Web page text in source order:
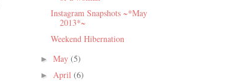
Instagram Snapshots ~*May
2013*~
Weekend Hibernation
► May (5)
► April (6)